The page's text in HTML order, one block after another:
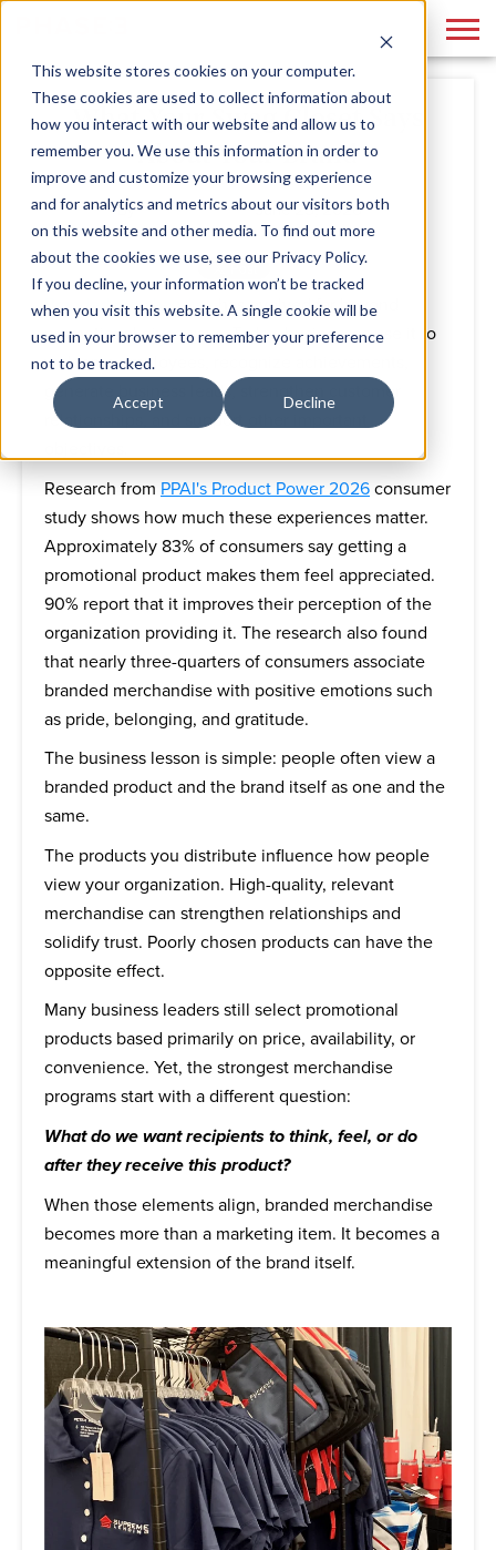
This website stores cookies on your computer.
These cookies are used to collect information about
how you interact with our website and allow us to
remember you. We use this information in order to
improve and customize your browsing experience
and for analytics and metrics about our visitors both
on this website and other media. To find out more
about the cookies we use, see our Privacy Policy.
If you decline, your information won’t be tracked
when you visit this website. A single cookie will be
used in your browser to remember your preference
not to be tracked.
Accept Decline
What Your Swag Closet Says
About Your Brand
ByPhase 3 June 25, 2026
Branded merchandisehas evolved far beyond
promotional giveaways. Today, businesses use it to
welcome employees, recognize achievements,
generate business leads, strengthen customer
relationships, and support other important
Research from PPAI's Product Power 2026 consumer
study shows how much these experiences matter.
Approximately 83% of consumers say getting a
promotional product makes them feel appreciated.
90% report that it improves their perception of the
organization providing it. The research also found
that nearly three-quarters of consumers associate
branded merchandise with positive emotions such
as pride, belonging, and gratitude.
The business lesson is simple: people often view a
branded product and the brand itself as one and the
same.
The products you distribute influence how people
view your organization. High-quality, relevant
merchandise can strengthen relationships and
solidify trust. Poorly chosen products can have the
opposite effect.
Many business leaders still select promotional
products based primarily on price, availability, or
convenience. Yet, the strongest merchandise
programs start with a different question:
What do we want recipients to think, feel, or do
after they receive this product?
When those elements align, branded merchandise
becomes more than a marketing item. It becomes a
meaningful extension of the brand itself.